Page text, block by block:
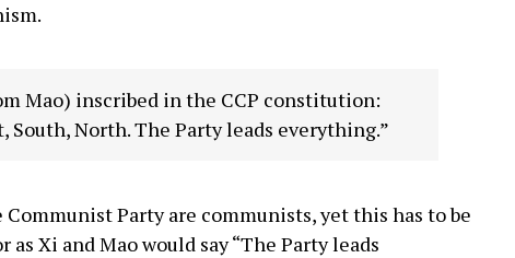
Mao) inscribed in the CCP constitution:
South, North. The Party leads everything.”
Party are communists, yet this has to be
Xi and Mao would say “The Party leads